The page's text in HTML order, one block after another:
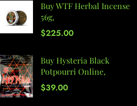
Buy WTF Herbal Incense
56g,
$225.00
Buy Hysteria Black
Potpourri Online,
$39.00